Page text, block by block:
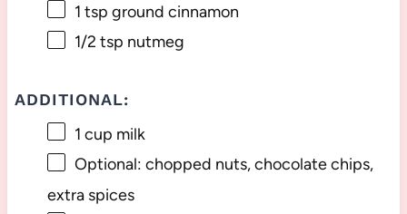
1 tsp ground cinnamon
1/2 tsp nutmeg
ADDITIONAL:
1 cup milk
Optional: chopped nuts, chocolate chips,
extra spices